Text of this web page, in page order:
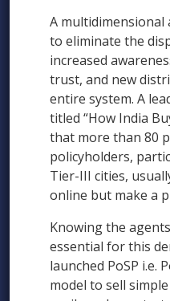
A
to eliminate the
increased
trust, and new
entire system. A
titled “How India
that more than 80
policyholders,
Tier-III cities,
online but make a
Knowing the
essential for this
launched PoSP i.e.
model to sell